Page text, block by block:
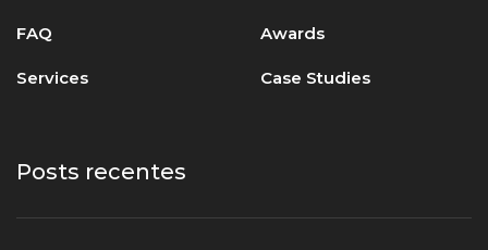
FAQ Awards
Services Case Studies
Posts recentes